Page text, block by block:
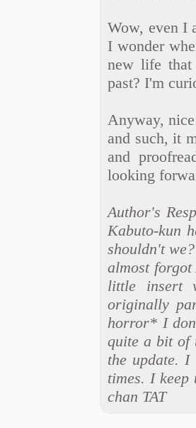
Wow, even I
I wonder
new life that
past? I'm
Anyway,
and such, it
and
looking
Author's
Kabuto-kun
shouldn't
almost
little insert
originally
horror* I
quite a bit of
the update.
times. I
chan TAT